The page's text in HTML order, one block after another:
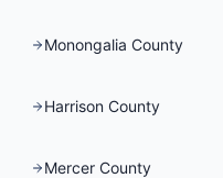
Monongalia County
Harrison County
Mercer County